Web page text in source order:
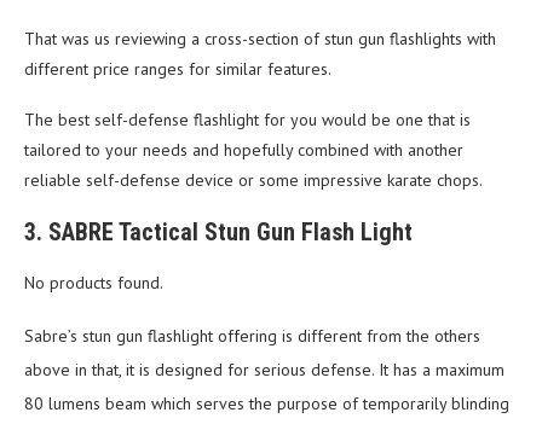
That was us reviewing a cross-section of stun gun flashlights with
different price ranges for similar features.
The best self-defense flashlight for you would be one that is
tailored to your needs and hopefully combined with another
reliable self-defense device or some impressive karate chops.
3. SABRE Tactical Stun Gun Flash Light
No products found.
Sabre’s stun gun flashlight offering is different from the others
above in that, it is designed for serious defense. It has a maximum
80 lumens beam which serves the purpose of temporarily blinding